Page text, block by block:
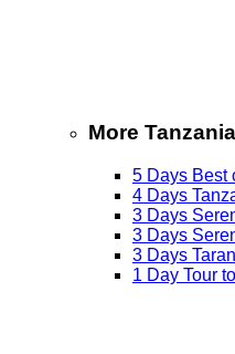
More
5 Days Best
4 Days
3 Days
3 Days
3 Days
1 Day Tour